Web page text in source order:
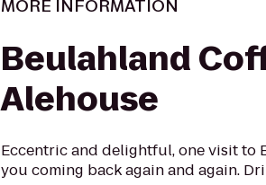
MORE INFORMATION
Beulahland
Alehouse
Eccentric and delightful, one visit to
you coming back again and again.